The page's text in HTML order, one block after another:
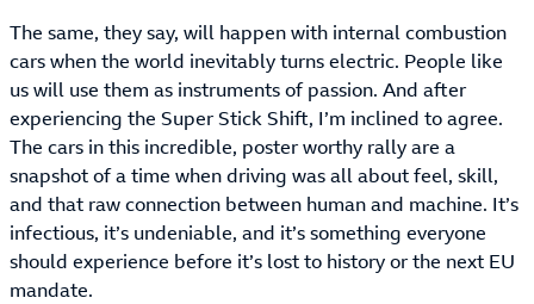
The same, they say, will happen with internal combustion
cars when the world inevitably turns electric. People like
us will use them as instruments of passion. And after
experiencing the Super Stick Shift, I’m inclined to agree.
The cars in this incredible, poster worthy rally are a
snapshot of a time when driving was all about feel, skill,
and that raw connection between human and machine. It’s
infectious, it’s undeniable, and it’s something everyone
should experience before it’s lost to history or the next EU
mandate.